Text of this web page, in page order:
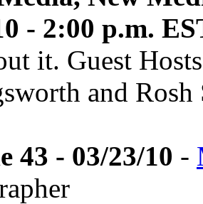
- 2:00 p.m.
it. Guest
and Rosh
43 - 03/23/10 -